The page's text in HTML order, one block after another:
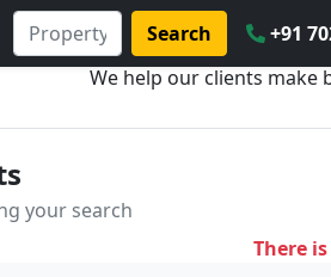
Search +91
We help our clients make
your search
There